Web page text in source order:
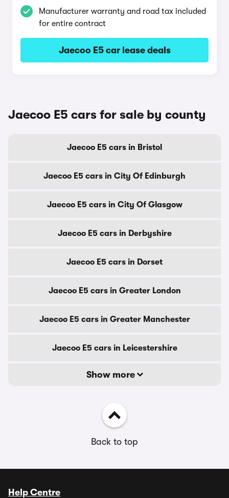
Manufacturer warranty and road tax included
for entire contract
Jaecoo E5 car lease deals
Jaecoo E5 cars for sale by county
Jaecoo E5 cars in Bristol
Jaecoo E5 cars in City Of Edinburgh
Jaecoo E5 cars in City Of Glasgow
Jaecoo E5 cars in Derbyshire
Jaecoo E5 cars in Dorset
Jaecoo E5 cars in Greater London
Jaecoo E5 cars in Greater Manchester
Jaecoo E5 cars in Leicestershire
Show more
Back to top
Help Centre